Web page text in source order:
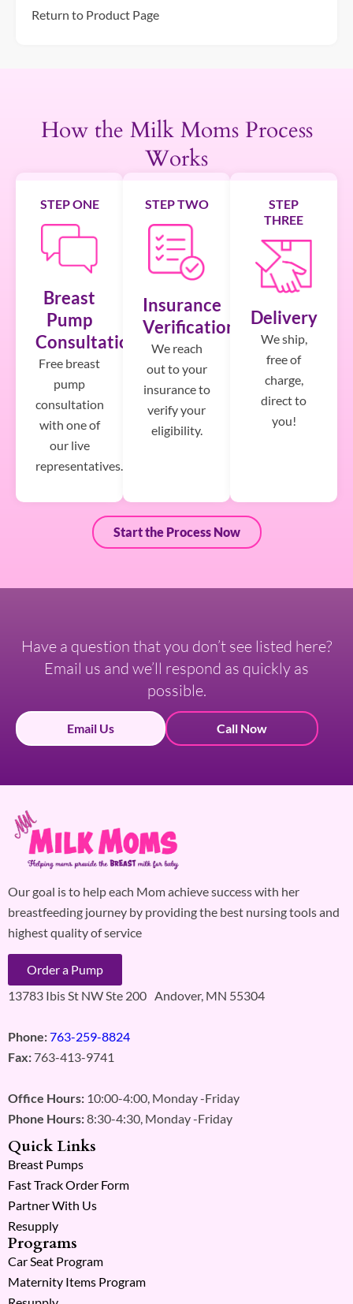
Return to Product Page
How the Milk Moms Process
Works
STEP ONE
Breast
Pump
Consultation
Free breast
pump
consultation
with one of
our live
representatives.
STEP TWO
Insurance
Verification
We reach
out to your
insurance to
verify your
eligibility.
STEP
THREE
Delivery
We ship,
free of
charge,
direct to
you!
Start the Process Now
Have a question that you don’t see listed here?
Email us and we’ll respond as quickly as
possible.
Email Us Call Now
Our goal is to help each Mom achieve success with her
breastfeeding journey by providing the best nursing tools and
highest quality of service
Order a Pump
13783 Ibis St NW Ste 200 Andover, MN 55304
Phone:763-259-8824
Fax: 763-413-9741
Office Hours: 10:00-4:00, Monday -Friday
Phone Hours:8:30-4:30, Monday -Friday
Quick Links
Breast Pumps
Fast Track Order Form
Partner With Us
Resupply
Programs
Car Seat Program
Maternity Items Program